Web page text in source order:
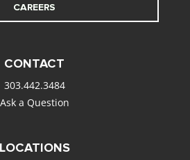
CAREERS
CONTACT
303.442.3484
Ask a Question
LOCATIONS